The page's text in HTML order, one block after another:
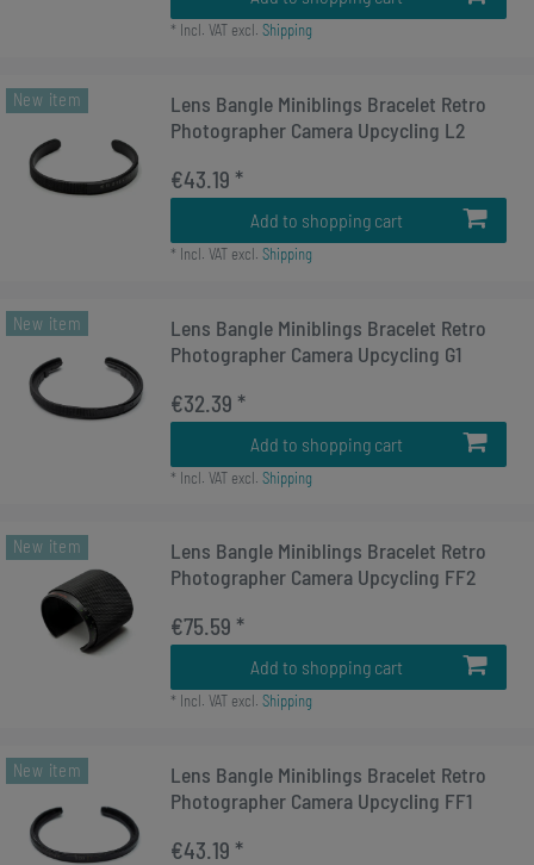
* Incl. VATexcl. Shipping
New item
Lens Bangle Miniblings Bracelet Retro
Photographer Camera Upcycling L2
€43.19 *
Add to shopping cart
* Incl. VATexcl. Shipping
New item
Lens Bangle Miniblings Bracelet Retro
Photographer Camera Upcycling G1
€32.39 *
Add to shopping cart
* Incl. VATexcl. Shipping
New item
Lens Bangle Miniblings Bracelet Retro
Photographer Camera Upcycling FF2
€75.59 *
Add to shopping cart
* Incl. VATexcl. Shipping
New item
Lens Bangle Miniblings Bracelet Retro
Photographer Camera Upcycling FF1
€43.19 *